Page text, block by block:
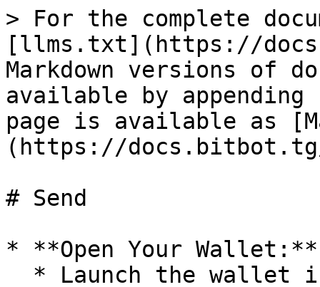
> For the complete
[llms.txt](https://
Markdown versions of
available by
page is available as
(https://docs.bitbot.tg/
# Send
* **Open Your Wallet:**